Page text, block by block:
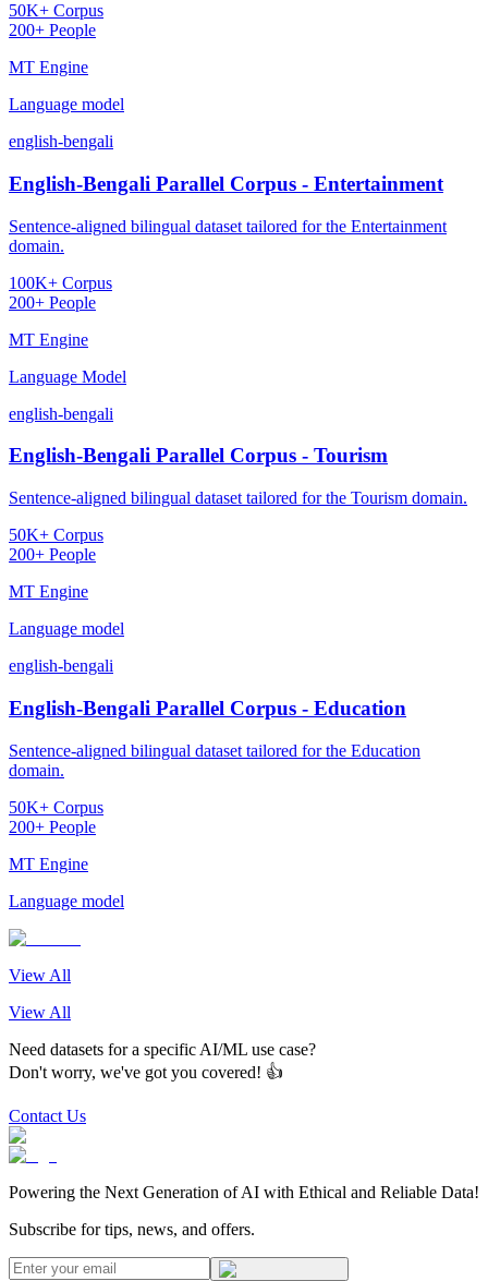
50K+ Corpus
200+ People
MT Engine
Language model
english-bengali
English-Bengali Parallel Corpus - Entertainment
Sentence-aligned bilingual dataset tailored for the Entertainment
domain.
100K+ Corpus
200+ People
MT Engine
Language Model
english-bengali
English-Bengali Parallel Corpus - Tourism
Sentence-aligned bilingual dataset tailored for the Tourism domain.
50K+ Corpus
200+ People
MT Engine
Language model
english-bengali
English-Bengali Parallel Corpus - Education
Sentence-aligned bilingual dataset tailored for the Education
domain.
50K+ Corpus
200+ People
MT Engine
Language model
View All
View All
Need datasets for a specific AI/ML use case?
Don't worry, we've got you covered! 👍
Contact Us
Powering the Next Generation of AI with Ethical and Reliable Data!
Subscribe for tips, news, and offers.